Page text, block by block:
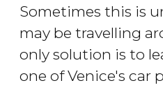
Sometimes this is
may be travelling
only solution is to
one of Venice's car